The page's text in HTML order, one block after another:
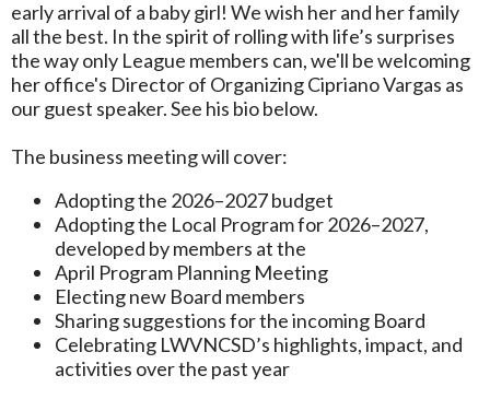
early arrival of a baby girl! We wish her and her family
all the best. In the spirit of rolling with life’s surprises
the way only League members can, we'll be welcoming
her office's Director of Organizing Cipriano Vargas as
our guest speaker. See his bio below.
The business meeting will cover:
Adopting the 2026–2027 budget
Adopting the Local Program for 2026–2027,
developed by members at the
April Program Planning Meeting
Electing new Board members
Sharing suggestions for the incoming Board
Celebrating LWVNCSD’s highlights, impact, and
activities over the past year